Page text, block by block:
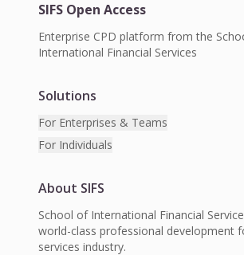
SIFS Open Access
Enterprise CPD platform from the
International Financial Services
Solutions
For Enterprises & Teams
For Individuals
About SIFS
School of International Financial
world-class professional development
services industry.